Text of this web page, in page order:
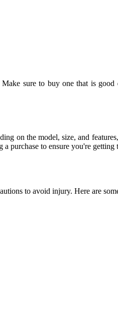
sure to buy one that is
on the model, size, and
purchase to ensure you're getting
to avoid injury. Here are